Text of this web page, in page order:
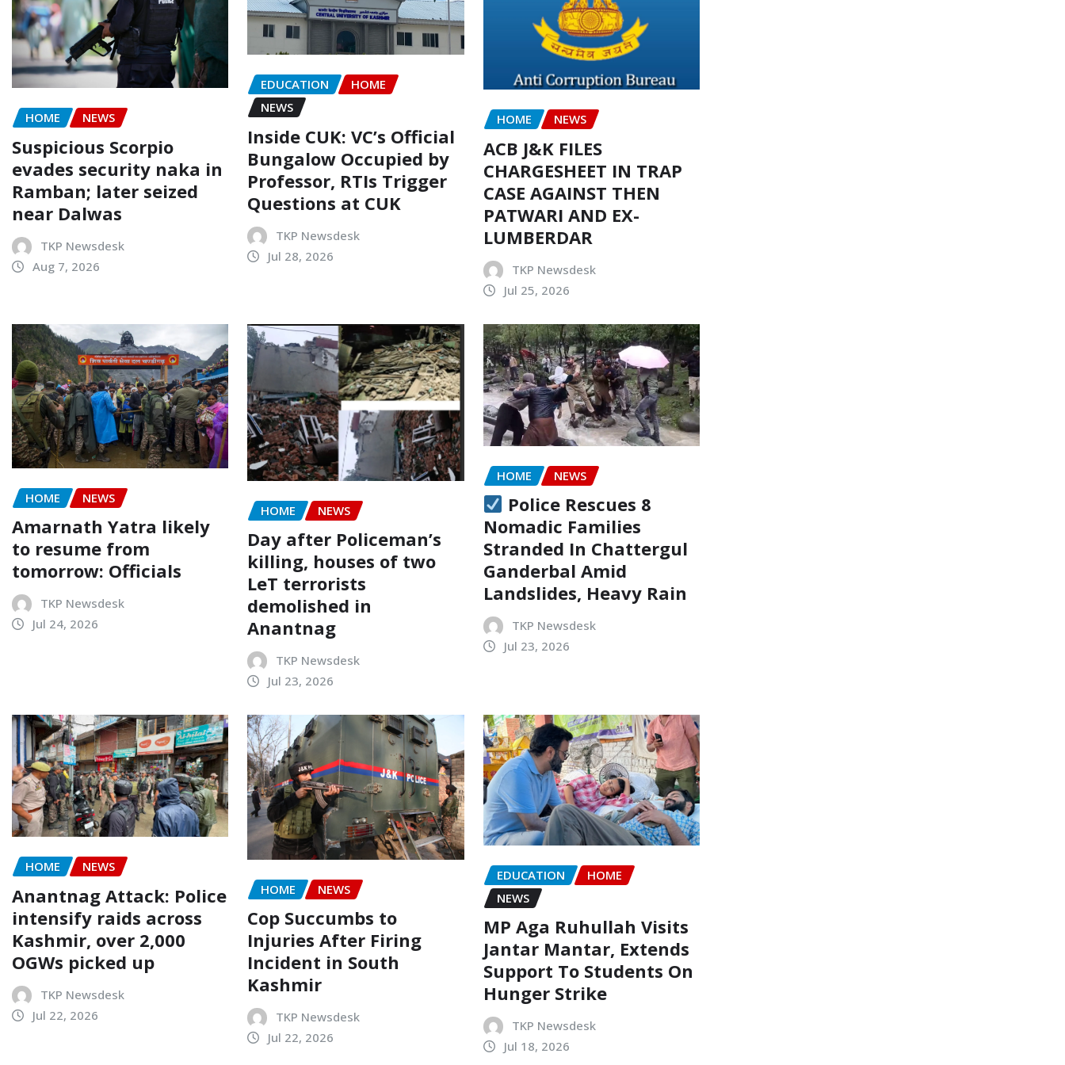
HOME NEWS
Suspicious Scorpio
evades security naka in
Ramban; later seized
near Dalwas
TKP Newsdesk
Aug 7, 2026
EDUCATION
HOME
NEWS
Inside CUK: VC’s Official
Bungalow Occupied by
Professor, RTIs Trigger
Questions at CUK
TKP Newsdesk
Jul 28, 2026
HOME NEWS
ACB J&K FILES
CHARGESHEET IN TRAP
CASE AGAINST THEN
PATWARI AND EX-
LUMBERDAR
TKP Newsdesk
Jul 25, 2026
HOME NEWS
Amarnath Yatra likely
to resume from
tomorrow: Officials
TKP Newsdesk
Jul 24, 2026
HOME NEWS
Day after Policeman’s
killing, houses of two
LeT terrorists
demolished in
Anantnag
TKP Newsdesk
Jul 23, 2026
HOME NEWS
Police Rescues 8
Nomadic Families
Stranded In Chattergul
Ganderbal Amid
Landslides, Heavy Rain
TKP Newsdesk
Jul 23, 2026
HOME NEWS
Anantnag Attack: Police
intensify raids across
Kashmir, over 2,000
OGWs picked up
TKP Newsdesk
Jul 22, 2026
HOME NEWS
Cop Succumbs to
Injuries After Firing
Incident in South
Kashmir
TKP Newsdesk
Jul 22, 2026
EDUCATION
HOME
NEWS
MP Aga Ruhullah Visits
Jantar Mantar, Extends
Support To Students On
Hunger Strike
TKP Newsdesk
Jul 18, 2026